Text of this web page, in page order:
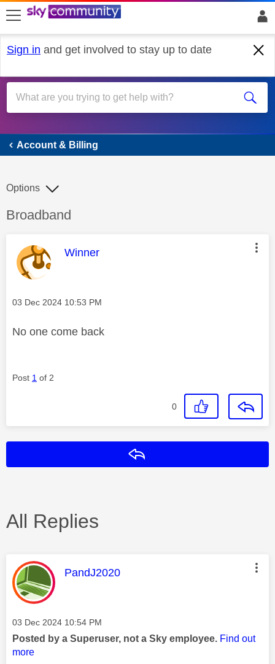
skip to search
skip to content
skip to footer
Sign in and get involved to stay up to date
Account & Billing
Account & Billing
Discussion topic:
Broadband
Options
This message was authored by:
Winner
Message posted on
‎03 Dec 2024 10:53 PM
No one come back
Post 1 of 2
0
All Replies
This message was authored by:
PandJ2020
Message posted on
‎03 Dec 2024 10:54 PM
Posted by a Superuser, not a Sky employee. Find out
more